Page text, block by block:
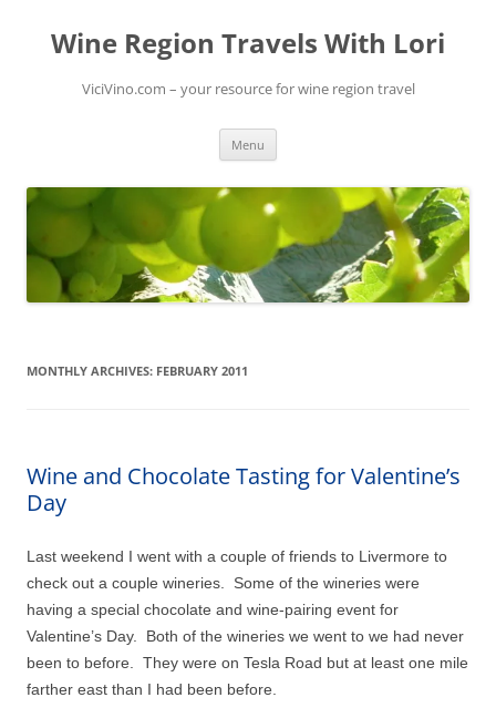
content
Wine Region Travels With Lori
ViciVino.com – your resource for wine region travel
Menu
MONTHLY ARCHIVES: FEBRUARY 2011
Wine and Chocolate Tasting for Valentine’s
Day
Last weekend I went with a couple of friends to Livermore to
check out a couple wineries.
Some of the wineries were
having a special chocolate and wine-pairing event for
Valentine’s Day.
Both of the wineries we went to we had never
been to before.
They were on Tesla Road but at least one mile
farther east than I had been before.